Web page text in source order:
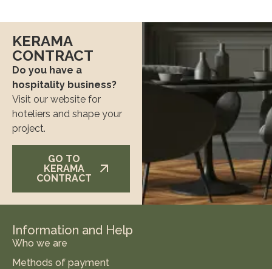
KERAMA
CONTRACT
Do you have a
hospitality business?
Visit our website for
hoteliers and shape your
project.
GO TO
KERAMA
CONTRACT
Information and Help
Who we are
Methods of payment